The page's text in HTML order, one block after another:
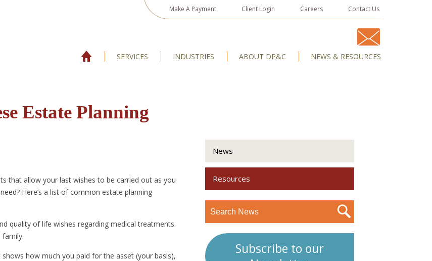
Make A Payment Client Login Careers Contact Us
SERVICES INDUSTRIES ABOUT DP&C NEWS & RESOURCES
Estate Planning
that allow your last wishes to be carried out as you
Here’s a list of common estate planning
quality of life wishes regarding medical treatments.
family.
how much you paid for the asset (your basis),
News
Resources
Subscribe to our